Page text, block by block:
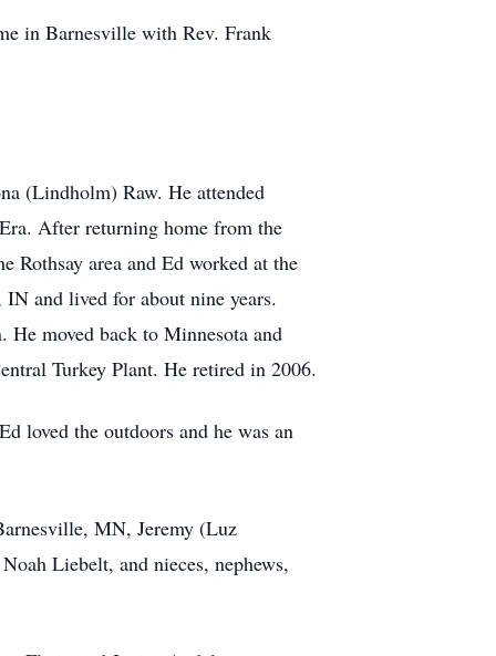
in Barnesville with Rev. Frank
(Lindholm) Raw. He attended
After returning home from the
Rothsay area and Ed worked at the
and lived for about nine years.
moved back to Minnesota and
Turkey Plant. He retired in 2006.
loved the outdoors and he was an
MN, Jeremy (Luz
Liebelt, and nieces, nephews,